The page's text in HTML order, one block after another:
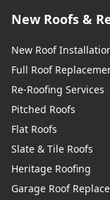
New Roofs &
New Roof
Full Roof
Re-Roofing Services
Pitched Roofs
Flat Roofs
Slate & Tile Roofs
Heritage Roofing
Garage Roof